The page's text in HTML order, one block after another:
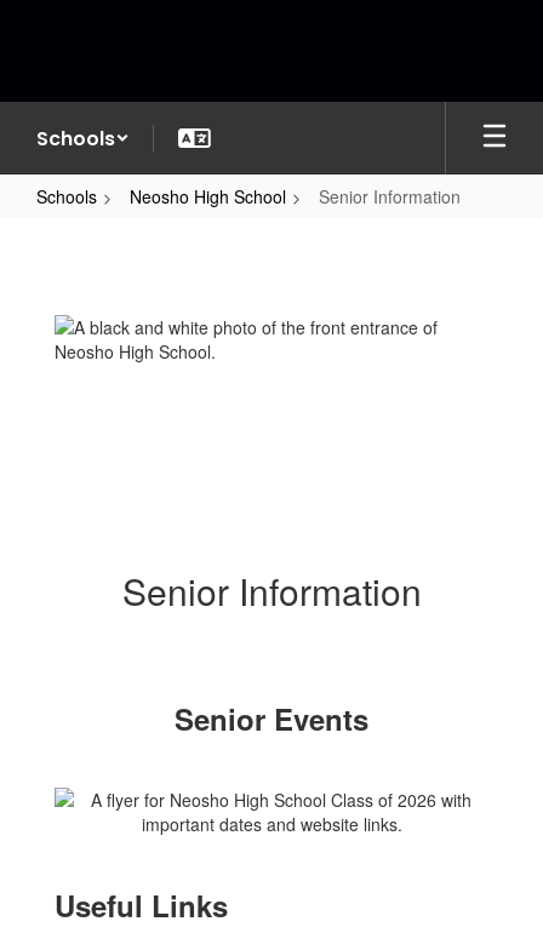
Schools
Schools Neosho High School Senior Information
Senior Information
Senior Events
Useful Links